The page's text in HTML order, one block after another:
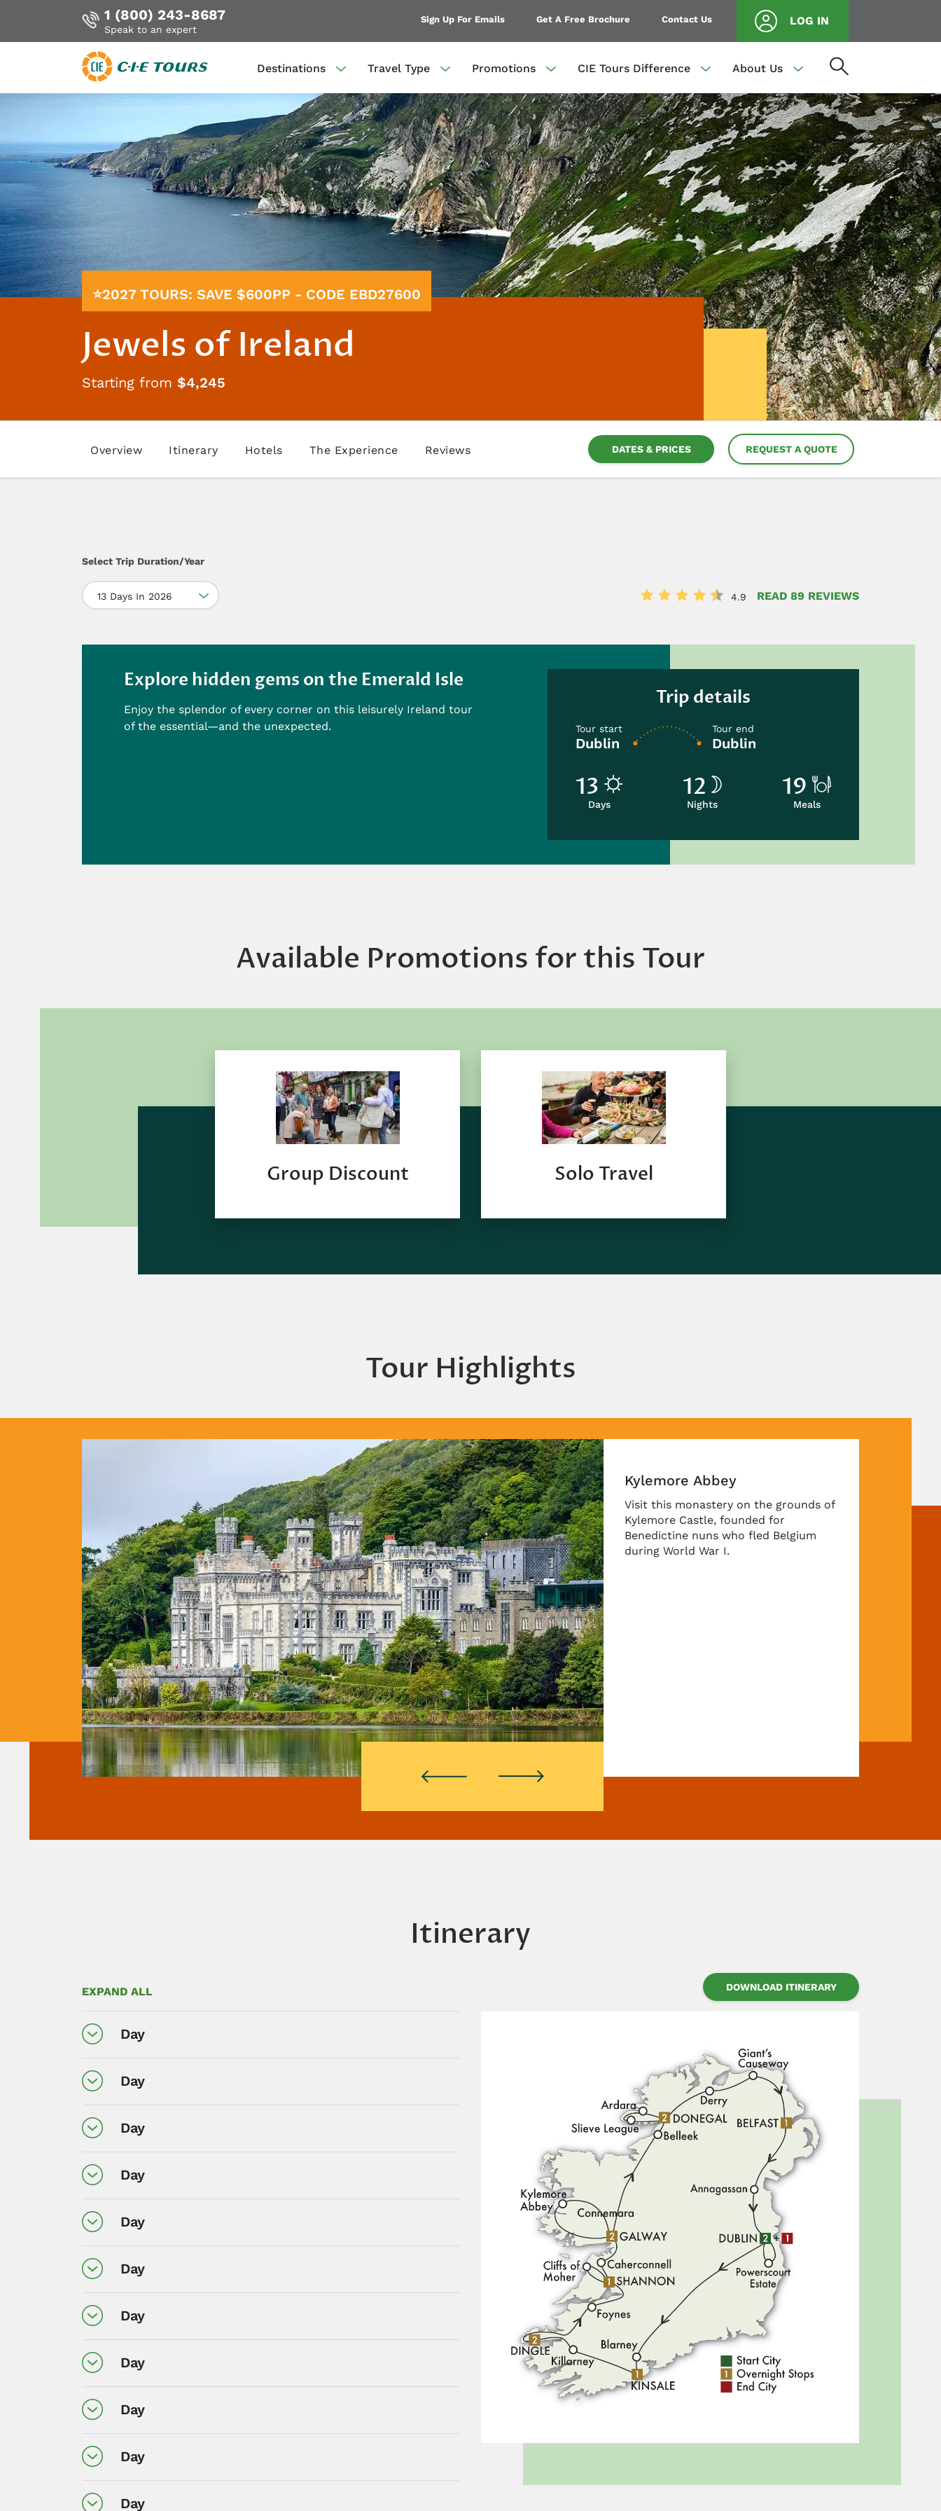
content
1 (800) 243-8687
Speak to an expert
Sign Up For Emails Get A Free Brochure Contact Us LOG IN
Destinations Travel Type Promotions CIE Tours Difference About Us
⭐2027 TOURS: SAVE $600PP - CODE EBD27600
Jewels of Ireland
Starting from $4,245
Overview Itinerary Hotels The Experience Reviews DATES & PRICES REQUEST A QUOTE
Select Trip Duration/Year
13 Days In 2026 4.9 READ 89 REVIEWS
Explore hidden gems on the Emerald Isle
Enjoy the splendor of every corner on this leisurely Ireland tour
of the essential—and the unexpected.
Trip details
Tour start
Dublin
Tour end
Dublin
13
Days
12
Nights
19
Meals
Available Promotions for this Tour
Group Discount Solo Travel
Tour Highlights
Kylemore Abbey
Visit this monastery on the grounds of
Kylemore Castle, founded for
Benedictine nuns who fled Belgium
during World War I.
Itinerary
DOWNLOAD ITINERARY
EXPAND ALL
Day
Day
Day
Day
Day
Day
Day
Day
Day
Day
Day